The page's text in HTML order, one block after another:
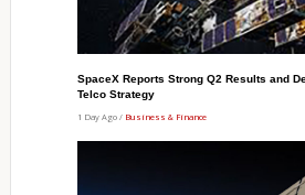
SpaceX Reports Strong Q2 Results and
Telco Strategy
1 Day Ago / Business & Finance